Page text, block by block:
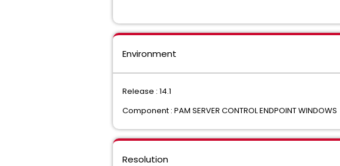
Environment
Release : 14.1
Component : PAM SERVER CONTROL ENDPOINT WINDOWS
Resolution